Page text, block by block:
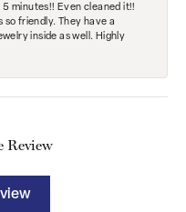
minutes!! Even cleaned it!!
so friendly. They have a
inside as well. Highly
Review